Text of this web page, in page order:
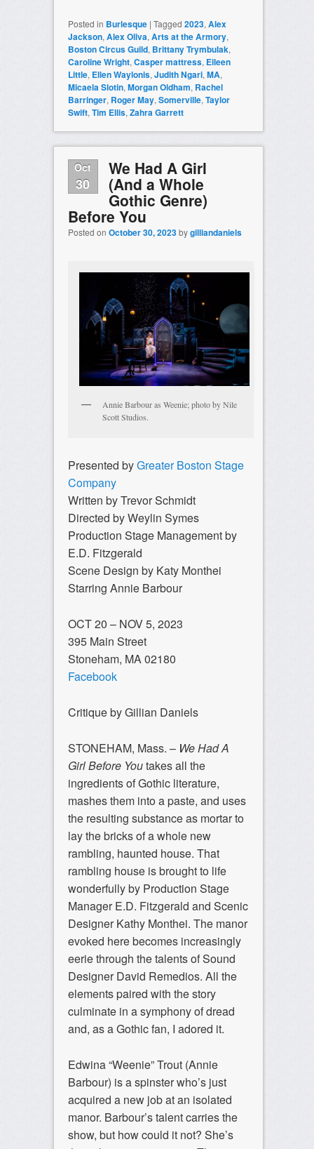
Posted in Burlesque | Tagged 2023, Alex
Jackson, Alex Oliva, Arts at the Armory,
Boston Circus Guild, Brittany Trymbulak,
Caroline Wright, Casper mattress, Eileen
Little, Ellen Waylonis, Judith Ngari, MA,
Micaela Slotin, Morgan Oldham, Rachel
Barringer, Roger May, Somerville, Taylor
Swift, Tim Ellis, Zahra Garrett
Oct
30
We Had A Girl
(And a Whole
Gothic Genre)
Before You
Posted on October 30, 2023bygilliandaniels
Annie Barbour as Weenie; photo by Nile
Scott Studios.
Presented byGreater Boston Stage
Company
Written by Trevor Schmidt
Directed by Weylin Symes
Production Stage Management by
E.D. Fitzgerald
Scene Design by Katy Monthei
Starring Annie Barbour
OCT 20 – NOV 5, 2023
395 Main Street
​Stoneham, MA 02180
Facebook
Critique by Gillian Daniels
STONEHAM, Mass. – We Had A
Girl Before Youtakes all the
ingredients of Gothic literature,
mashes them into a paste, and uses
the resulting substance as mortar to
lay the bricks of a whole new
rambling, haunted house. That
rambling house is brought to life
wonderfully by Production Stage
Manager E.D. Fitzgerald and Scenic
Designer Kathy Monthei. The manor
evoked here becomes increasingly
eerie through the talents of Sound
Designer David Remedios. All the
elements paired with the story
culminate in a symphony of dread
and, as a Gothic fan, I adored it.
Edwina “Weenie” Trout (Annie
Barbour) is a spinster who’s just
acquired a new job at an isolated
manor. Barbour’s talent carries the
show, but how could it not? She’s